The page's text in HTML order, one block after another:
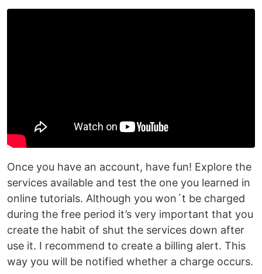
Once you have an account, have fun! Explore the
services available and test the one you learned in
online tutorials. Although you won´t be charged
during the free period it’s very important that you
create the habit of shut the services down after
use it. I recommend to create a billing alert. This
way you will be notified whether a charge occurs.